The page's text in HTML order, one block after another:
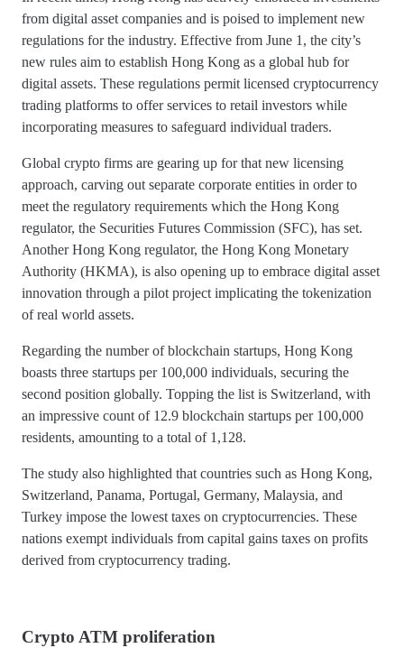
from digital asset companies and is poised to implement new
regulations for the industry. Effective from June 1, the city’s
new rules aim to establish Hong Kong as a global hub for
digital assets. These regulations permit licensed cryptocurrency
trading platforms to offer services to retail investors while
incorporating measures to safeguard individual traders.
Global crypto firms are gearing up for that new licensing
approach, carving out separate corporate entities in order to
meet the regulatory requirements which the Hong Kong
regulator, the Securities Futures Commission (SFC), has set.
Another Hong Kong regulator, the Hong Kong Monetary
Authority (HKMA), is also opening up to embrace digital asset
innovation through a pilot project implicating the tokenization
of real world assets.
Regarding the number of blockchain startups, Hong Kong
boasts three startups per 100,000 individuals, securing the
second position globally. Topping the list is Switzerland, with
an impressive count of 12.9 blockchain startups per 100,000
residents, amounting to a total of 1,128.
The study also highlighted that countries such as Hong Kong,
Switzerland, Panama, Portugal, Germany, Malaysia, and
Turkey impose the lowest taxes on cryptocurrencies. These
nations exempt individuals from capital gains taxes on profits
derived from cryptocurrency trading.
Crypto ATM proliferation